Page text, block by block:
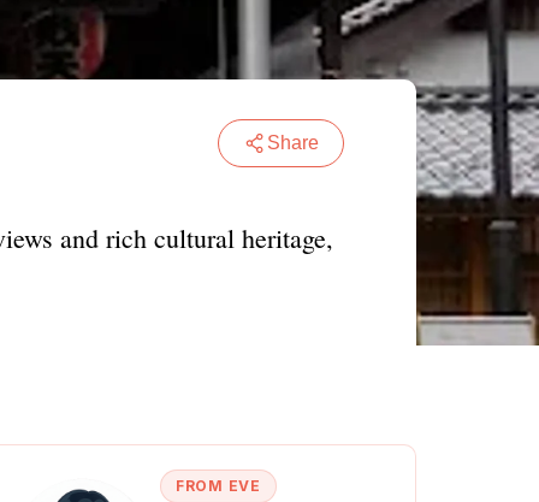
Share
and rich cultural heritage,
FROM EVE